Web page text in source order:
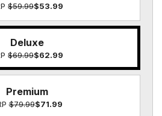
$59.99$53.99
Deluxe
$69.99$62.99
Premium
$79.99$71.99